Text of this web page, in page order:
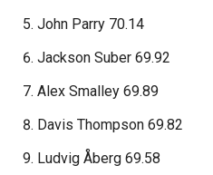
John Parry 70.14
Jackson Suber 69.92
Alex Smalley 69.89
Davis Thompson 69.82
Ludvig Åberg 69.58